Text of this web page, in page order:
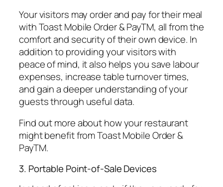
Your visitors may order and pay for their meal
with Toast Mobile Order & PayTM, all from the
comfort and security of their own device. In
addition to providing your visitors with
peace of mind, it also helps you save labour
expenses, increase table turnover times,
and gain a deeper understanding of your
guests through useful data.
Find out more about how your restaurant
might benefit from Toast Mobile Order &
PayTM.
3. Portable Point-of-Sale Devices